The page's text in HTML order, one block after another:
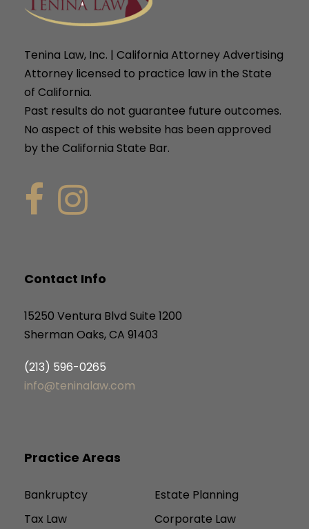
Tenina Law, Inc. | California Attorney Advertising
Attorney licensed to practice law in the State
of California.
Past results do not guarantee future outcomes.
No aspect of this website has been approved
by the California State Bar.
Contact Info
15250 Ventura Blvd Suite 1200
Sherman Oaks, CA 91403
(213) 596-0265
info@teninalaw.com
Practice Areas
Bankruptcy
Estate Planning
Tax Law
Corporate Law